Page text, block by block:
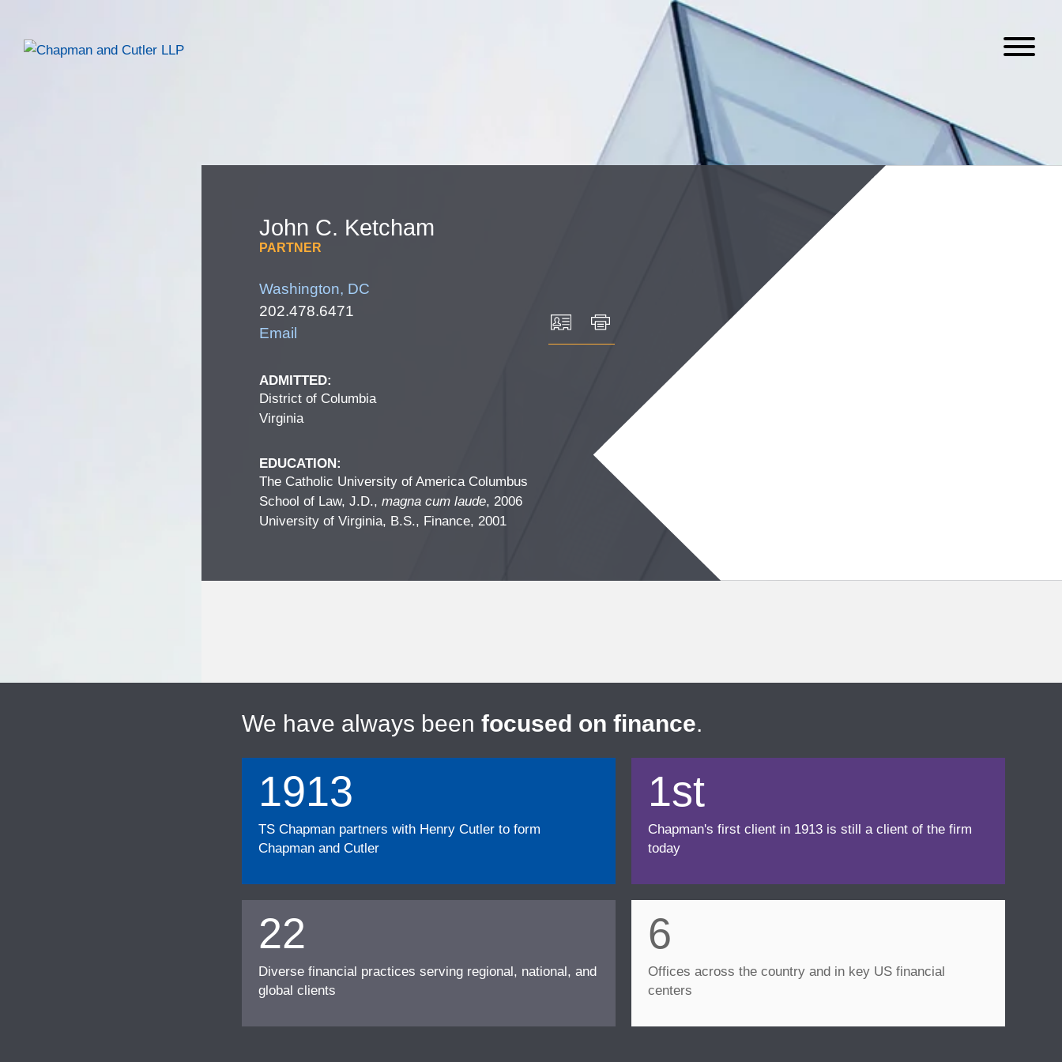
John C. Ketcham
PARTNER
Washington, DC
202.478.6471
Email
ADMITTED:
District of Columbia
Virginia
EDUCATION:
The Catholic University of America Columbus
School of Law, J.D., magna cum laude, 2006
University of Virginia, B.S., Finance, 2001
We have always been focused on finance.
1913
TS Chapman partners with Henry Cutler to form
Chapman and Cutler
1st
Chapman's first client in 1913 is still a client of the firm
today
22
Diverse financial practices serving regional, national, and
global clients
6
Offices across the country and in key US financial
centers